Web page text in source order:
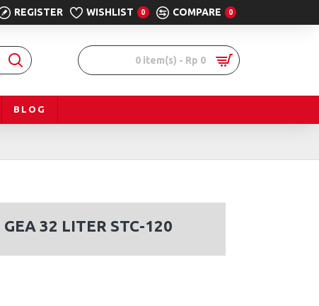
REGISTER WISHLIST 0 COMPARE 0
0 item(s) - Rp 0
BLOG
32 LITER STC-120